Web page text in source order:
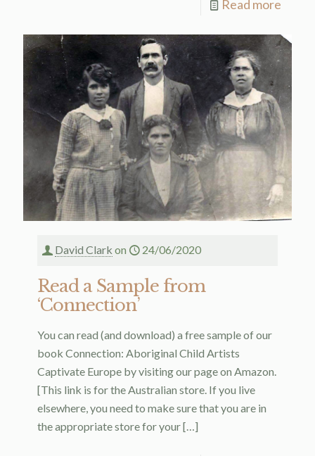
Read more
David Clark on 24/06/2020
Read a Sample from
‘Connection’
You can read (and download) a free sample of our
book Connection: Aboriginal Child Artists
Captivate Europe by visiting our page on Amazon.
[This link is for the Australian store. If you live
elsewhere, you need to make sure that you are in
the appropriate store for your[…]